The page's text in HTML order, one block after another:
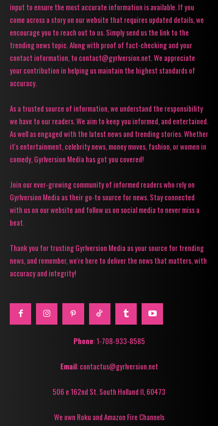
input to ensure the most accurate information is available. If you
come across a story on our website that requires updated details, we
encourage you to reach out to us. Simply send us the link to the
trending news topic. Along with proof of fact-checking and your
contact information, to contact@gyrlversion.net. We appreciate
your contribution in helping us maintain the highest standards of
accuracy.
As a trusted source of information, we understand the responsibility
we have to our readers. We aim to keep you informed, and entertained.
As well as engaged with the latest news and trending stories. Whether
it's entertainment, celebrity news, money moves, fashion, or women in
comedy, Gyrlversion Media has got you covered!
Join our ever-growing community of informed readers who rely on
Gyrlversion Media as their go-to source for news. Stay connected
with us on our website and follow us on social media to never miss a
beat.
Thank you for trusting Gyrlversion Media as your source for trending
news, and remember, we're here to deliver the news that matters, with
accuracy and integrity!
Phone: 1-708-933-8585
Email: contactus@gyrlversion.net
506 e 162nd St. South Holland Il, 60473
We own Roku and Amazon Fire Channels